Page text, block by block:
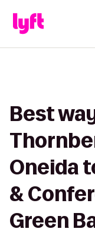
Best
Oneida
&
Green